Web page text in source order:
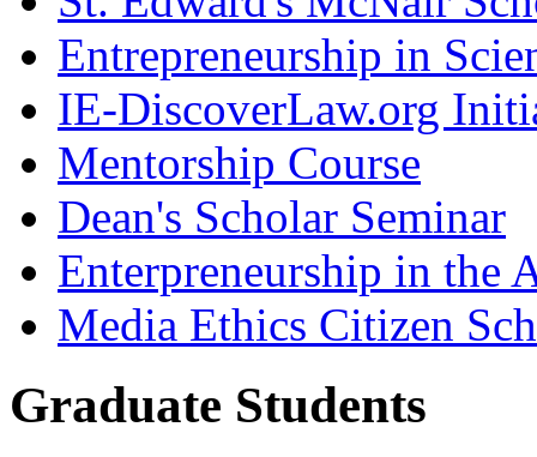
Entrepreneurship in
IE-DiscoverLaw.org
Mentorship Course
Dean's Scholar Seminar
Enterpreneurship in the
Media Ethics Citizen
Graduate Students